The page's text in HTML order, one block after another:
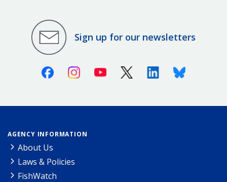
Sign up for our newsletters
FacebookInstagramYoutube X (Twitter)LinkedinBluesky
AGENCY INFORMATION
About Us
Laws & Policies
FishWatch